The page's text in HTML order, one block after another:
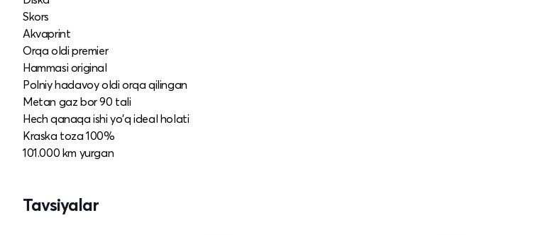
Skors
Akvaprint
Orqa oldi premier
Hammasi original
Polniy hadavoy oldi orqa qilingan
Metan gaz bor 90 tali
Hech qanaqa ishi yo'q ideal holati
Kraska toza 100%
101.000 km yurgan
Tavsiyalar